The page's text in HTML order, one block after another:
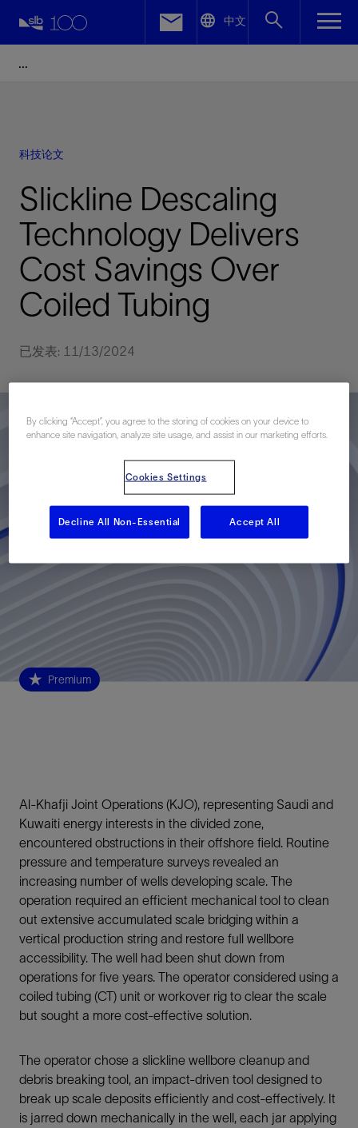
中文
科技论文
Slickline Descaling
Technology Delivers
Cost Savings Over
Coiled Tubing
已发表: 11/13/2024
Premium
Al-Khafji Joint Operations (KJO), representing Saudi and
Kuwaiti energy interests in the divided zone,
encountered obstructions in their offshore field. Routine
pressure and temperature surveys revealed an
increasing number of wells developing scale. The
operation required an efficient mechanical tool to clean
out extensive accumulated scale bridging within a
vertical production string and restore full wellbore
accessibility. The well had been shut down from
operations for five years. The operator considered using a
coiled tubing (CT) unit or workover rig to clear the scale
but sought a more cost-effective solution.
The operator chose a slickline wellbore cleanup and
debris breaking tool, an impact-driven tool designed to
break up scale deposits efficiently and cost-effectively. It
is jarred down mechanically in the well, each jar applying
Facebook
By clicking “Accept”, you agree to the storing of cookies on your device to
enhance site navigation, analyze site usage, and assist in our marketing efforts.
Cookies Settings
Decline All Non-Essential Accept All